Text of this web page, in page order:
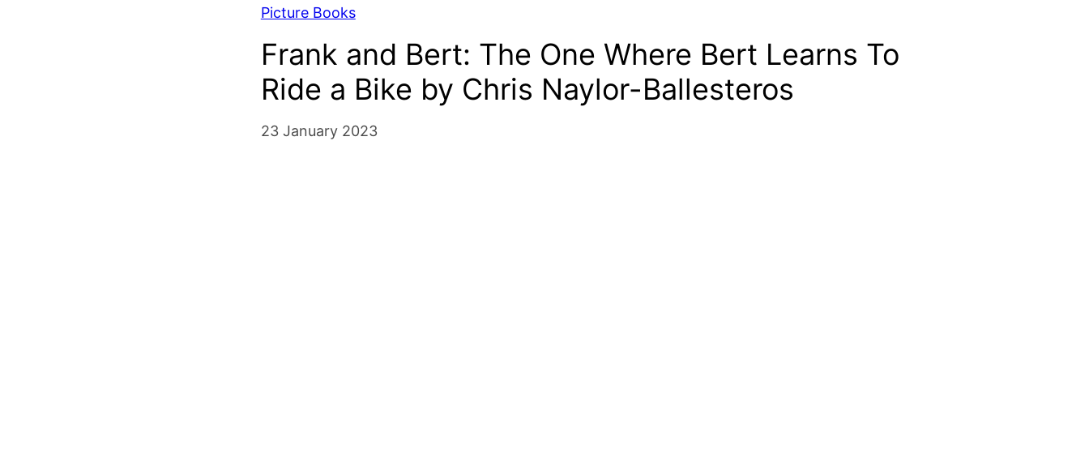
Picture Books
Frank and Bert: The One Where Bert Learns To
Ride a Bike by Chris Naylor-Ballesteros
23 January 2023